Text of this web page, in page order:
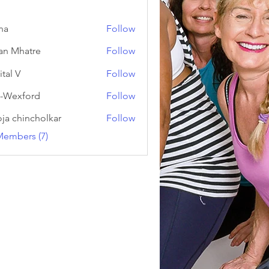
Follow
Mhatre
Follow
V
Follow
Wexford
Follow
chincholkar
Follow
(7)